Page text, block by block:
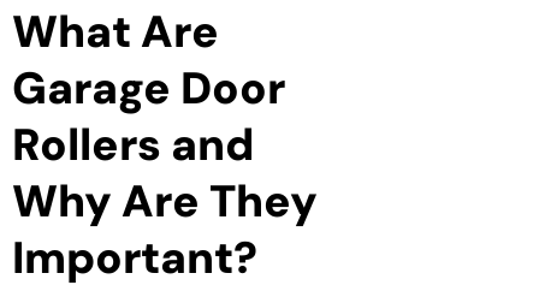
What Are
Garage Door
Rollers and
Why Are They
Important?